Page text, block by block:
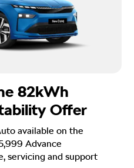
82kWh
Offer
available on the
Advance
servicing and support